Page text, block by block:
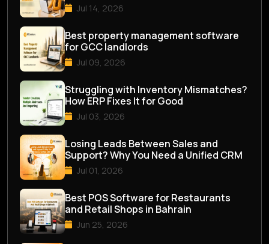
Jul 14, 2026
Best property management software
for GCC landlords
Jul 09, 2026
Struggling with Inventory Mismatches?
How ERP Fixes It for Good
Jul 03, 2026
Losing Leads Between Sales and
Support? Why You Need a Unified CRM
Jul 01, 2026
Best POS Software for Restaurants
and Retail Shops in Bahrain
Jun 25, 2026